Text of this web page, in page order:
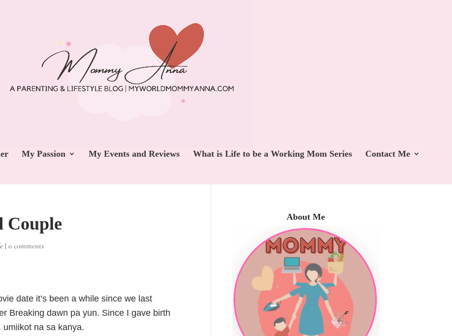
My Passion My Events and Reviews What is Life to be a Working Mom Series Contact Me
Couple
|0 comments
date it’s been a while since we last
Breaking dawn pa yun. Since I gave birth
na sa kanya.
About Me